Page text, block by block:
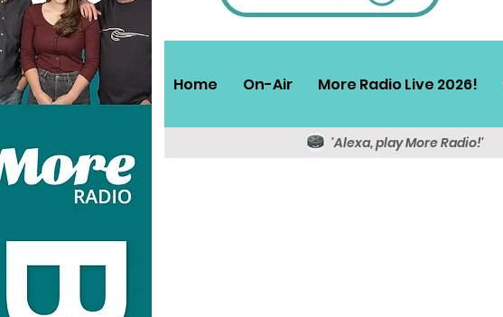
Home On-Air More Radio Live 2026!
'Alexa, play More Radio!'